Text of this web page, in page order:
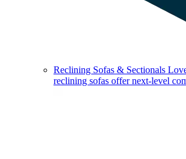
Reclining Sofas & Sectionals
reclining sofas offer next-level